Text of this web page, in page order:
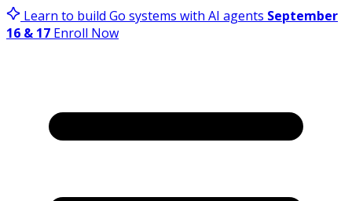
Learn to build Go systems with AI agents September
16 & 17 Enroll Now